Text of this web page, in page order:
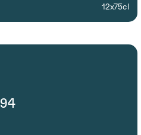
12x75cl
94